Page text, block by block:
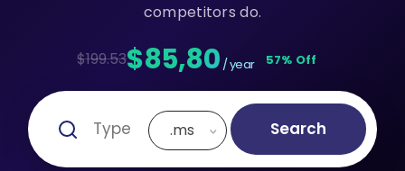
competitors do.
$199.53$85,80 / year 57% Off
.ms Search